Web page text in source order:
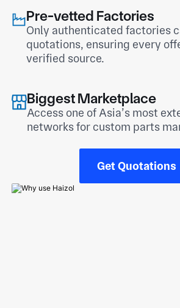
Pre-vetted Factories
Only authenticated factories
quotations, ensuring every
verified source.
Biggest Marketplace
Access one of Asia’s most
networks for custom parts
Get Quotations